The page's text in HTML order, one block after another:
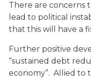
There are concerns
lead to political
that this will have a
Further positive
“sustained debt
economy”. Allied to